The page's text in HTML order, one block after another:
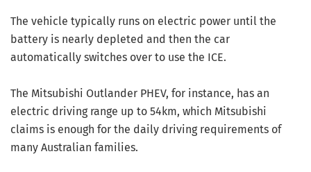
The vehicle typically runs on electric power until the
battery is nearly depleted and then the car
automatically switches over to use the ICE.
The Mitsubishi Outlander PHEV, for instance, has an
electric driving range up to 54km, which Mitsubishi
claims is enough for the daily driving requirements of
many Australian families.